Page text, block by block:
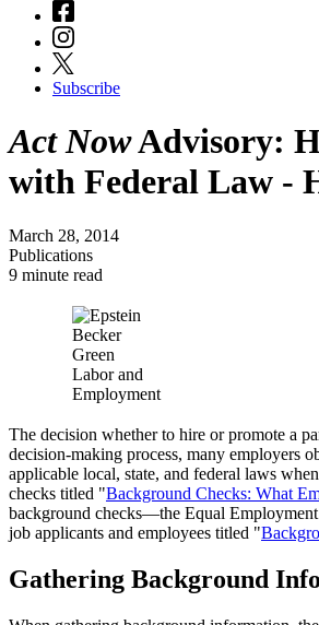
Subscribe
Act NowAdvisory:
with Federal Law -
March 28, 2014
Publications
9 minute read
The decision whether to hire or promote a
decision-making process, many employers
applicable local, state, and federal laws
checks titled "Background Checks: What
background checks—the Equal
job applicants and employees titled "
Gathering Background